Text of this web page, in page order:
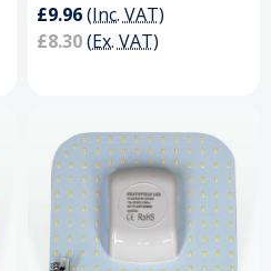
£9.96(Inc. VAT)
£8.30(Ex. VAT)